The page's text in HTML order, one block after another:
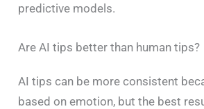
predictive models.
Are AI tips better than human tips?
AI tips can be more consistent
based on emotion, but the best